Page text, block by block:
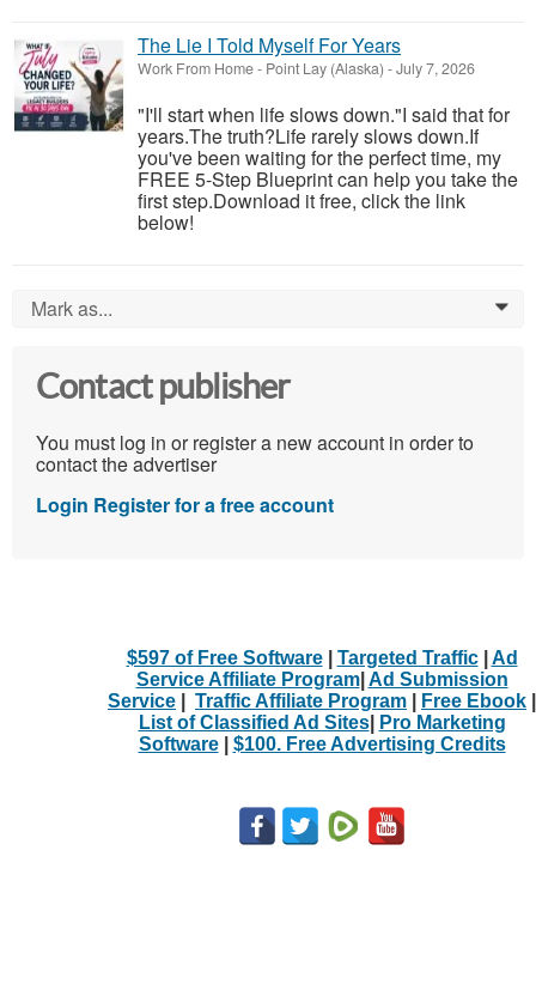
The Lie I Told Myself For Years
Work From Home- Point Lay (Alaska) -July 7, 2026
"I'll start when life slows down."I said that for
years.The truth?Life rarely slows down.If
you've been waiting for the perfect time, my
FREE 5-Step Blueprint can help you take the
first step.Download it free, click the link
below!
Mark as... 0
Contact publisher
You must log in or register a new account in order to
contact the advertiser
Login Register for a free account
$597 of Free Software| Targeted Traffic| Ad
Service Affiliate Program| Ad Submission
Service
Traffic Affiliate Program Free Ebook
List of Classified Ad Sites|
Pro Marketing
Software| $100. Free Advertising Credits